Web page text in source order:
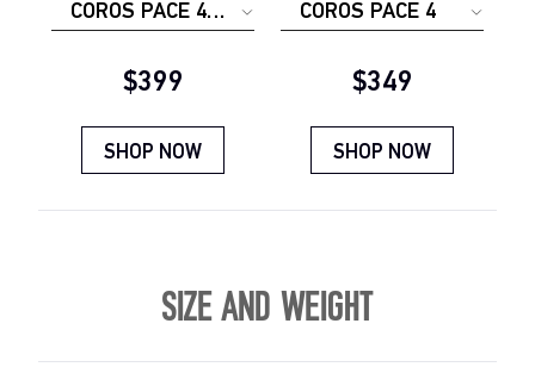
COROS PACE 4
ALUMINUM
COROS PACE 4
Current price:
$399
SHOP NOW
Current price:
$349
SHOP NOW
SIZE AND WEIGHT